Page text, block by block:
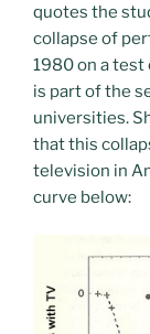
quotes the
collapse of
1980 on a test
is part of the
universities.
that this
television in
curve below: